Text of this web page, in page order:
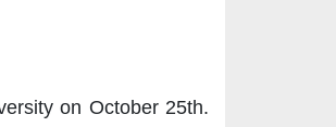
on October 25th.